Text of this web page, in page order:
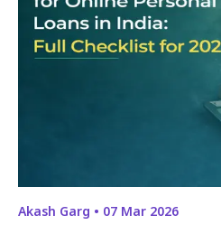
Akash Garg • 07 Mar 2026